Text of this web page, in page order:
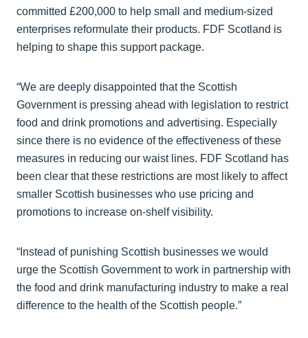
committed £200,000 to help small and medium-sized
enterprises reformulate their products. FDF Scotland is
helping to shape this support package.
“We are deeply disappointed that the Scottish
Government is pressing ahead with legislation to restrict
food and drink promotions and advertising. Especially
since there is no evidence of the effectiveness of these
measures in reducing our waist lines. FDF Scotland has
been clear that these restrictions are most likely to affect
smaller Scottish businesses who use pricing and
promotions to increase on-shelf visibility.
“Instead of punishing Scottish businesses we would
urge the Scottish Government to work in partnership with
the food and drink manufacturing industry to make a real
difference to the health of the Scottish people.”